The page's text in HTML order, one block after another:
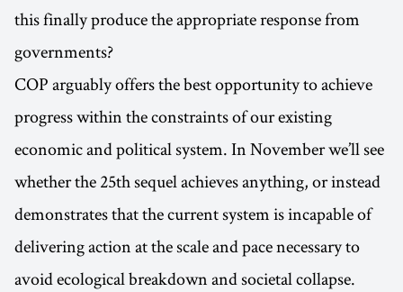
this finally produce the appropriate response from
governments?
COP arguably offers the best opportunity to achieve
progress within the constraints of our existing
economic and political system. In November we’ll see
whether the 25th sequel achieves anything, or instead
demonstrates that the current system is incapable of
delivering action at the scale and pace necessary to
avoid ecological breakdown and societal collapse.